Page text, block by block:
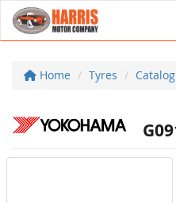
Home Tyres